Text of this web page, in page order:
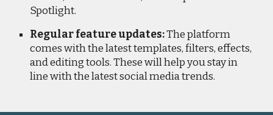
Spotlight.
Regular feature updates:The platform
comes with the latest templates, filters, effects,
and editing tools. These will help you stay in
line with the latest social media trends.